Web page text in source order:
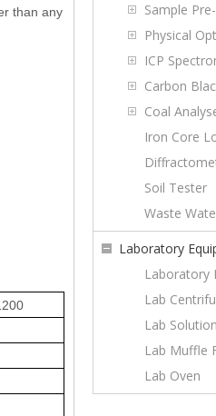
than any
Sample
Physical
ICP
Carbon
Coal
Iron Core
Soil Tester
Waste
Laboratory
Laboratory
Lab
Lab Solution
Lab Muffle
Lab Oven